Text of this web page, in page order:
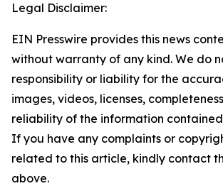
Legal Disclaimer:
EIN Presswire provides this news
without warranty of any kind. We do
responsibility or liability for the
images, videos, licenses,
reliability of the information
If you have any complaints or
related to this article, kindly contact
above.